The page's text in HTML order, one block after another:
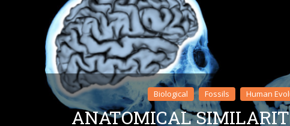
Biological Fossils Human
ANATOMICAL